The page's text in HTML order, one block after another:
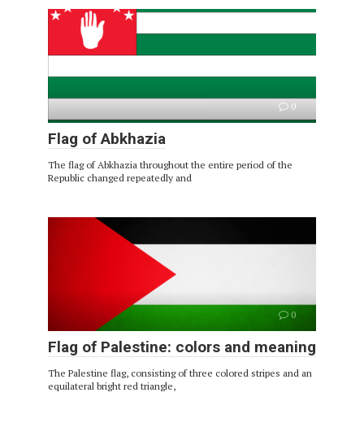
0
Flag of Abkhazia
The flag of Abkhazia throughout the entire period of the
Republic changed repeatedly and
0
Flag of Palestine: colors and meaning
The Palestine flag, consisting of three colored stripes and an
equilateral bright red triangle,